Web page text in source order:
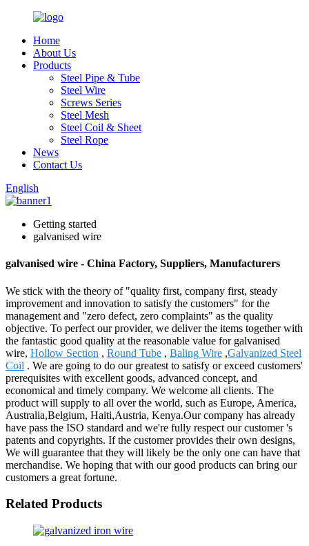
Home
About Us
Products
Steel Pipe & Tube
Steel Wire
Screws Series
Steel Mesh
Steel Coil & Sheet
Steel Rope
News
Contact Us
English
Getting started
galvanised wire
galvanised wire - China Factory, Suppliers, Manufacturers
We stick with the theory of "quality first, company first, steady
improvement and innovation to satisfy the customers" for the
management and "zero defect, zero complaints" as the quality
objective. To perfect our provider, we deliver the items together with
the fantastic good quality at the reasonable value for galvanised
wire, Hollow Section , Round Tube , Baling Wire ,Galvanized Steel
Coil . We are going to do our greatest to satisfy or exceed customers'
prerequisites with excellent goods, advanced concept, and
economical and timely company. We welcome all clients. The
product will supply to all over the world, such as Europe, America,
Australia,Belgium, Haiti,Austria, Kenya.Our company has already
have pass the ISO standard and we're fully respect our customer 's
patents and copyrights. If the customer provides their own designs,
We will guarantee that they will likely be the only one can have that
merchandise. We hoping that with our good products can bring our
customers a great fortune.
Related Products